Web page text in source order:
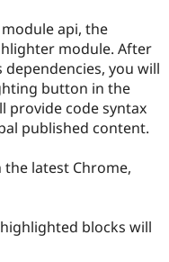
Drupal for
Drupal for
eCommerce
Drupal
Guide
Drupal
API
Modules
Partner
Find
Events
Jobs /
News &
Forum
Become a
Become a
Maker
Become a
Try Hosting
api, the
module. After
you will
button in the
provide code syntax
published content.
latest Chrome,
blocks will